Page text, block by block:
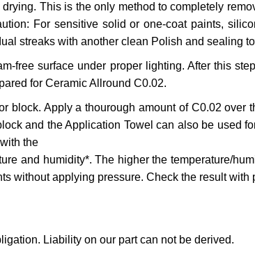
This is the only method to completely
For sensitive solid or one-coat paints,
streaks with another clean Polish and sealing
free surface under proper lighting. After this
for Ceramic Allround C0.02.
block. Apply a thourough amount of C0.02
and the Application Towel can also be used
the
and humidity*. The higher the temperature/
without applying pressure. Check the result
Liability on our part can not be derived.